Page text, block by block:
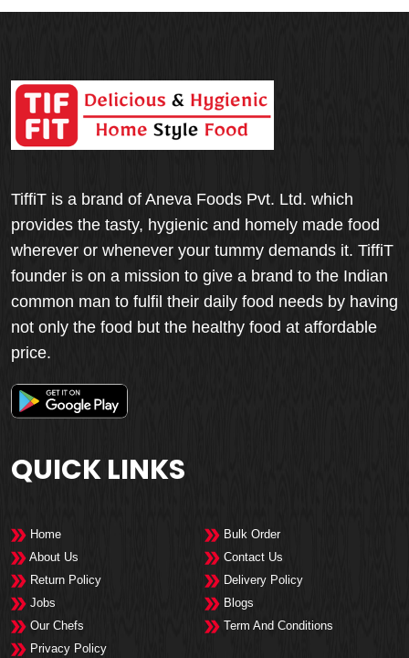
TiffiT is a brand of Aneva Foods Pvt. Ltd. which
provides the tasty, hygienic and homely made food
wherever or whenever your tummy demands it. TiffiT
founder is on a mission to give a brand to the Indian
common man to fulfil their daily food needs by having
not only the food but the healthy food at affordable
price.
QUICK LINKS
Home
Bulk Order
About Us
Contact Us
Return Policy
Delivery Policy
Jobs
Blogs
Our Chefs
Term And Conditions
Privacy Policy